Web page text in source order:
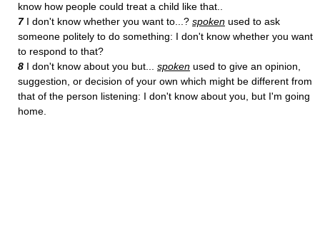
know how people could treat a child like that..
7I don't know whether you want to...? spoken used to ask
someone politely to do something: I don't know whether you want
to respond to that?
8 I don't know about you but... spoken used to give an opinion,
suggestion, or decision of your own which might be different from
that of the person listening: I don't know about you, but I'm going
home.